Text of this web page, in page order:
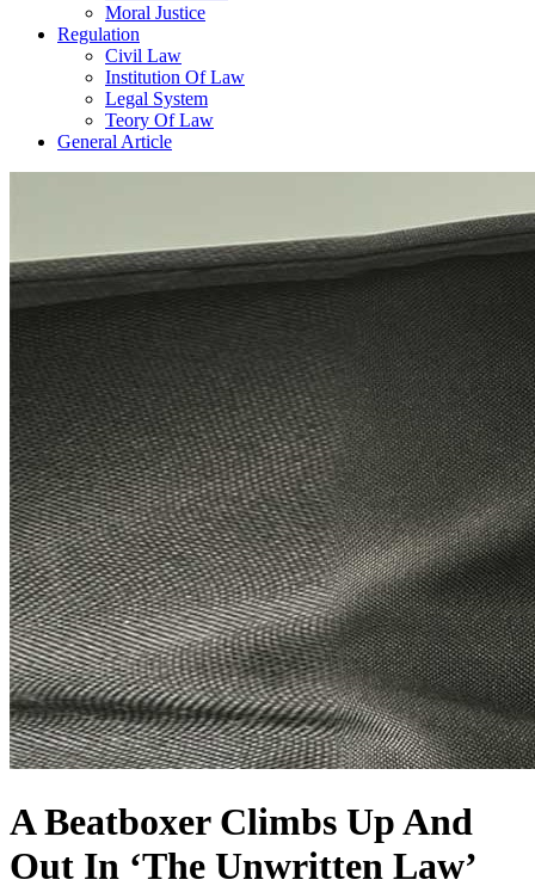
Moral Justice
Regulation
Civil Law
Institution Of Law
Legal System
Teory Of Law
General Article
A Beatboxer Climbs Up And
Out In ‘The Unwritten Law’